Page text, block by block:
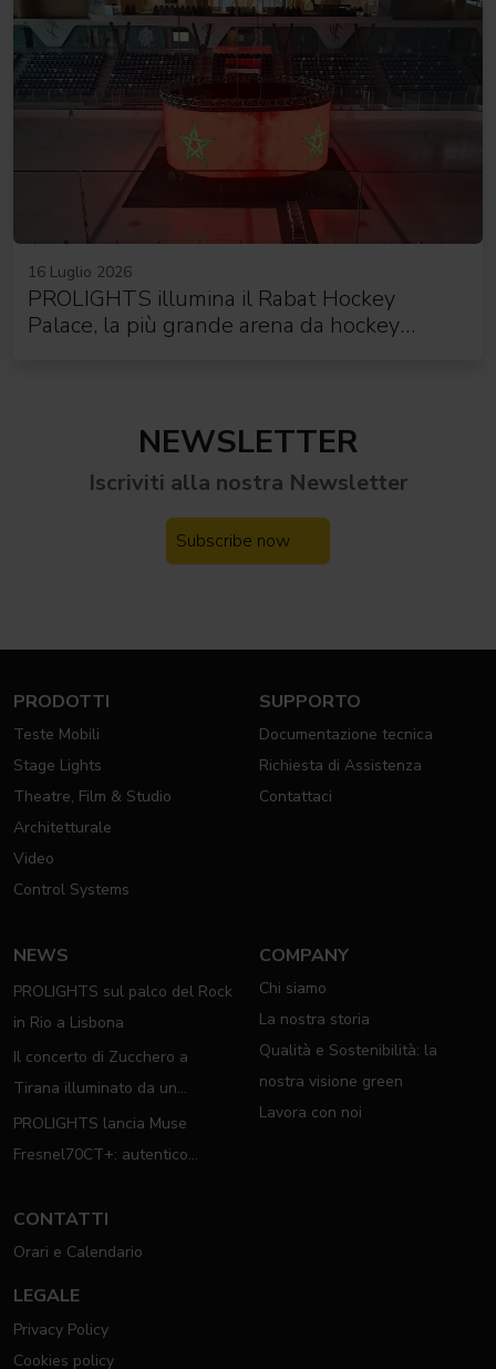
16 Luglio 2026
PROLIGHTS illumina il Rabat Hockey
Palace, la più grande arena da hockey
NEWSLETTER
Iscriviti alla nostra Newsletter
Subscribe now
PRODOTTI
Teste Mobili
Stage Lights
Theatre, Film & Studio
Architetturale
Video
Control Systems
SUPPORTO
Documentazione tecnica
Richiesta di Assistenza
Contattaci
NEWS
PROLIGHTS sul palco del Rock
in Rio a Lisbona
Il concerto di Zucchero a
Tirana illuminato da un
completo rig PROLIGHTS
PROLIGHTS lancia Muse
Fresnel70CT+: autentico
COMPANY
Chi siamo
La nostra storia
Qualità e Sostenibilità: la
nostra visione green
Lavora con noi
CONTATTI
Orari e Calendario
LEGALE
Privacy Policy
Cookies policy